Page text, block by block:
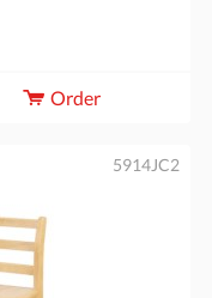
Order
5914JC2